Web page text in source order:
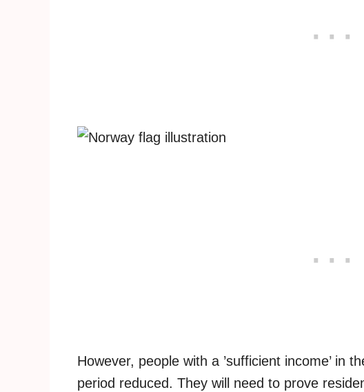
However, people with a ’sufficient income’ in
period reduced. They will need to prove